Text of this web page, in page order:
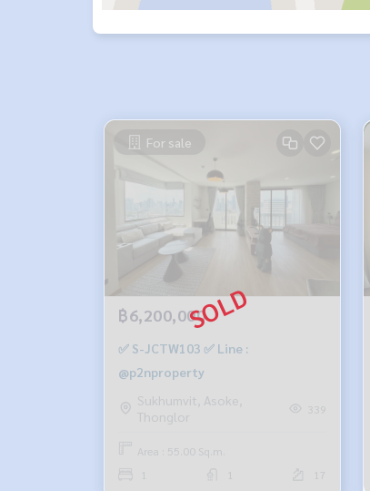
For sale
฿6,200,000
✅ S-JCTW103 ✅ Line :
@p2nproperty
Sukhumvit, Asoke,
Thonglor
339
Area : 55.00 Sq.m.
17